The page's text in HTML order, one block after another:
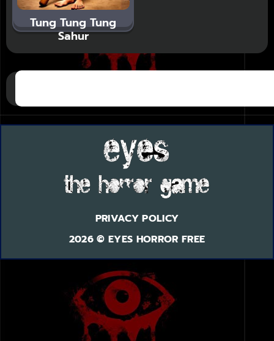
Tung Tung Tung
Sahur
PRIVACY POLICY
2026 © EYES HORROR FREE